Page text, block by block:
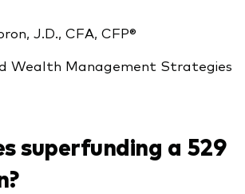
J.D., CFA, CFP®
Wealth Management Strategies
superfunding a 529